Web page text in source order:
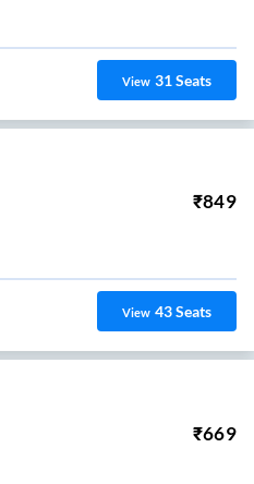
View 31Seats
₹849
View 43Seats
₹669